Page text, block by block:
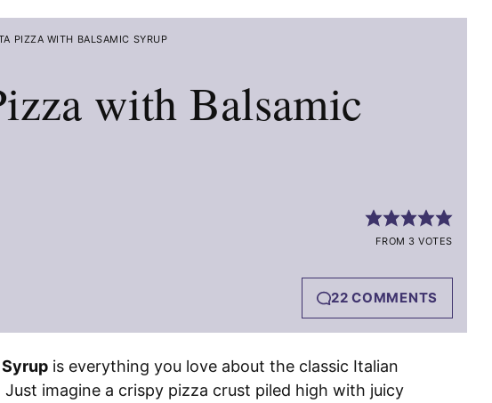
PIZZA WITH BALSAMIC SYRUP
with Balsamic
FROM 3 VOTES
22 COMMENTS
is everything you love about the classic Italian
imagine a crispy pizza crust piled high with juicy